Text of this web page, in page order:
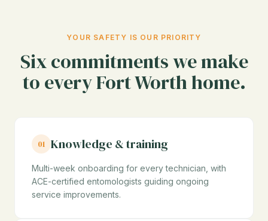
YOUR SAFETY IS OUR PRIORITY
Six commitments we make
to every Fort Worth home.
01 Knowledge & training
Multi-week onboarding for every technician, with
ACE-certified entomologists guiding ongoing
service improvements.